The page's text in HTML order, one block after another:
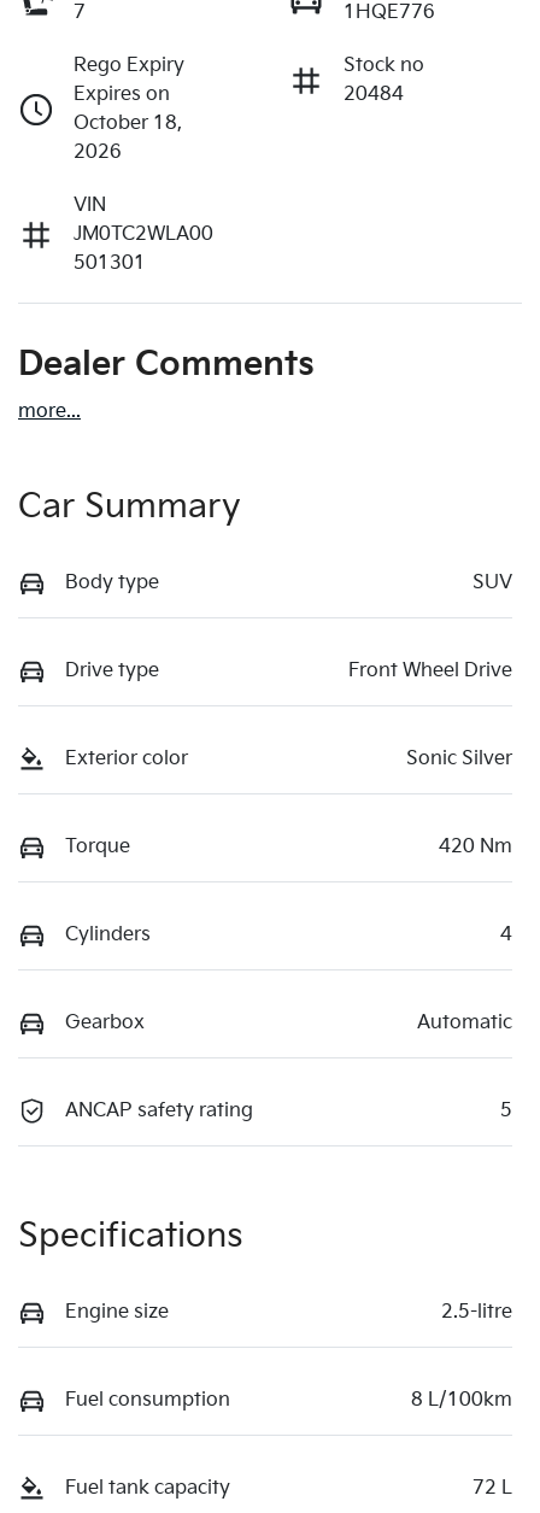
7
1HQE776
Rego Expiry
Expires on
October 18,
2026
Stock no
20484
VIN
JM0TC2WLA00
501301
Dealer Comments
more...
Car Summary
Body type SUV
Drive type Front Wheel Drive
Exterior color Sonic Silver
Torque 420 Nm
Cylinders 4
Gearbox Automatic
ANCAP safety rating 5
Specifications
Engine size 2.5-litre
Fuel consumption 8 L/100km
Fuel tank capacity 72 L